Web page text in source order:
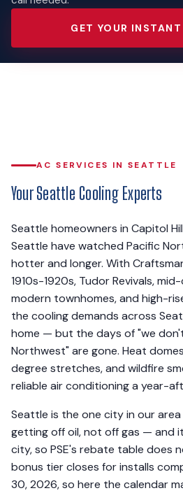
GET YOUR
AC SERVICES IN SEATTLE
Your Seattle Cooling Experts
Seattle homeowners in Capitol
Seattle have watched Pacific
hotter and longer. With
1910s-1920s, Tudor Revivals,
modern townhomes, and high-
the cooling demands across
home — but the days of "we
Northwest" are gone. Heat
degree stretches, and wildfire
reliable air conditioning a year-
Seattle is the one city in our
getting off oil, not off gas — and
city, so PSE's rebate table does
bonus tier closes for installs
30, 2026, so here the calendar